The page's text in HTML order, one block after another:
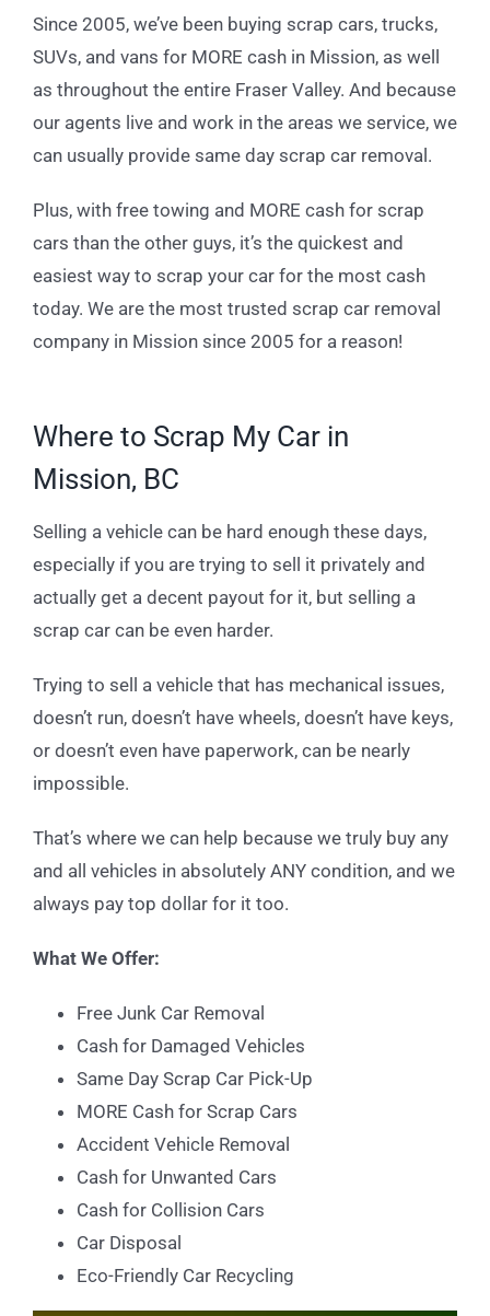
Since 2005, we’ve been buying scrap cars, trucks,
SUVs, and vans for MORE cash in Mission, as well
as throughout the entire Fraser Valley. And because
our agents live and work in the areas we service, we
can usually provide same day scrap car removal.
Plus, with free towing and MORE cash for scrap
cars than the other guys, it’s the quickest and
easiest way to scrap your car for the most cash
today. We are the most trusted scrap car removal
company in Mission since 2005 for a reason!
Where to Scrap My Car in
Mission, BC
Selling a vehicle can be hard enough these days,
especially if you are trying to sell it privately and
actually get a decent payout for it, but selling a
scrap car can be even harder.
Trying to sell a vehicle that has mechanical issues,
doesn’t run, doesn’t have wheels, doesn’t have keys,
or doesn’t even have paperwork, can be nearly
impossible.
That’s where we can help because we truly buy any
and all vehicles in absolutely ANY condition, and we
always pay top dollar for it too.
What We Offer:
Free Junk Car Removal
Cash for Damaged Vehicles
Same Day Scrap Car Pick-Up
MORE Cash for Scrap Cars
Accident Vehicle Removal
Cash for Unwanted Cars
Cash for Collision Cars
Car Disposal
Eco-Friendly Car Recycling